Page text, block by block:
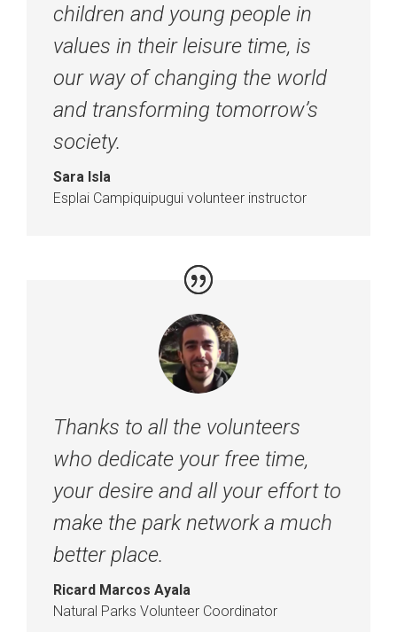
children and young people in
values in their leisure time, is
our way of changing the world
and transforming tomorrow’s
society.
Sara Isla
Esplai Campiquipugui volunteer instructor
Thanks to all the volunteers
who dedicate your free time,
your desire and all your effort to
make the park network a much
better place.
Ricard Marcos Ayala
Natural Parks Volunteer Coordinator